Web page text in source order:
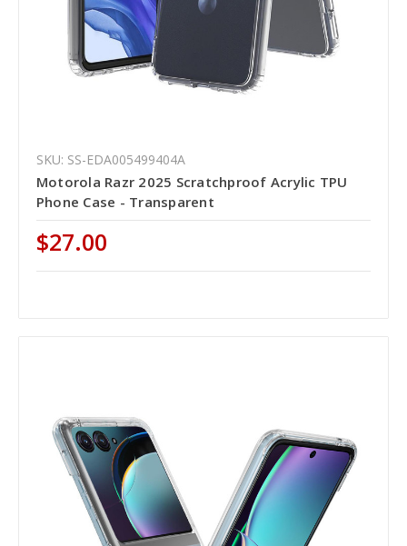
SKU: SS-EDA005499404A
Motorola Razr 2025 Scratchproof Acrylic TPU
Phone Case - Transparent
$27.00